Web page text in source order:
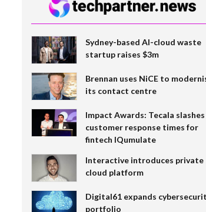
Sydney-based AI-cloud waste
startup raises $3m
Brennan uses NiCE to
its contact centre
Impact Awards: Tecala slashes
customer response times for
fintech IQumulate
Interactive introduces private
cloud platform
Digital61 expands
portfolio